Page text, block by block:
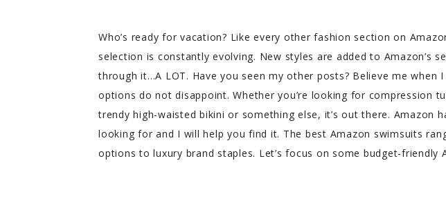
Who’s ready for vacation? Like every other fashion section on
selection is constantly evolving. New styles are added to Amazon’s
through it…A LOT. Have you seen my other posts? Believe me when
options do not disappoint. Whether you’re looking for compression
trendy high-waisted bikini or something else, it’s out there. Amazon
looking for and I will help you find it. The best Amazon swimsuits
options to luxury brand staples. Let’s focus on some budget-friendly